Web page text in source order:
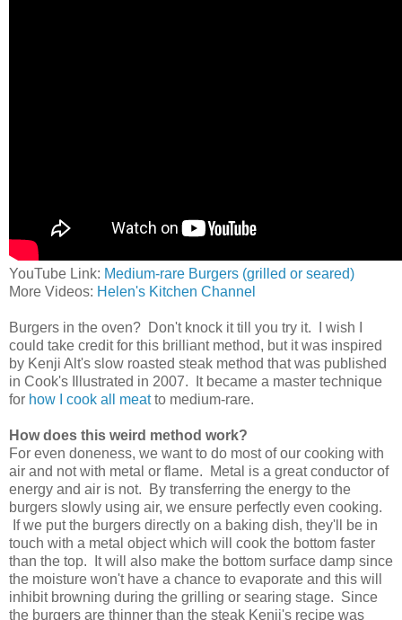
YouTube Link: Medium-rare Burgers (grilled or seared)
More Videos: Helen's Kitchen Channel
Burgers in the oven? Don't knock it till you try it. I wish I
could take credit for this brilliant method, but it was inspired
by Kenji Alt's slow roasted steak method that was published
in Cook's Illustrated in 2007. It became a master technique
for how I cook all meatto medium-rare.
How does this weird method work?
For even doneness, we want to do most of our cooking with
air and not with metal or flame. Metal is a great conductor of
energy and air is not. By transferring the energy to the
burgers slowly using air, we ensure perfectly even cooking.
If we put the burgers directly on a baking dish, they'll be in
touch with a metal object which will cook the bottom faster
than the top. It will also make the bottom surface damp since
the moisture won't have a chance to evaporate and this will
inhibit browning during the grilling or searing stage. Since
the burgers are thinner than the steak Kenji's recipe was